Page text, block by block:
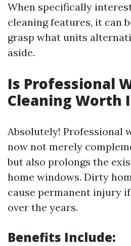
When specifically
cleaning features, it can
grasp what units
aside.
Is Professional
Cleaning Worth
Absolutely! Professional
now not merely
but also prolongs the
home windows. Dirty
cause permanent injury
over the years.
Benefits Include: